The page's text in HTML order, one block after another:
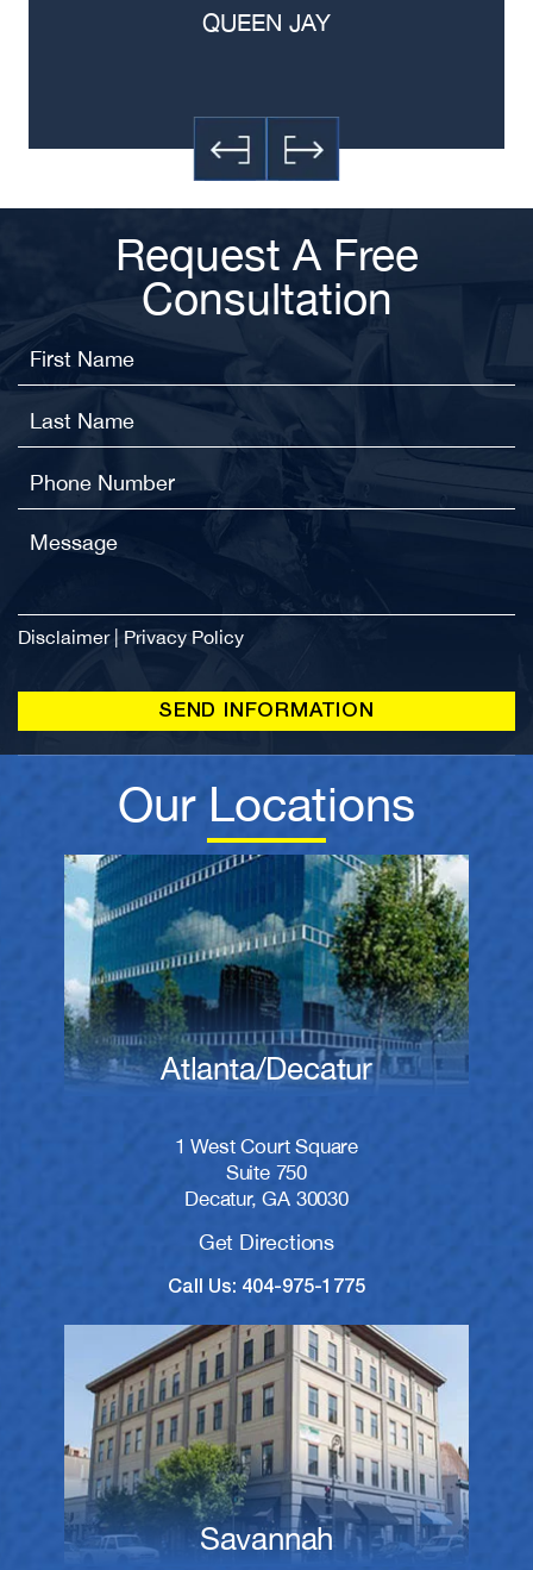
QUEEN JAY
Request A Free
Consultation
Disclaimer| Privacy Policy
Our Locations
Atlanta/Decatur
1 West Court Square
Suite 750
Decatur, GA 30030
Get Directions
Call Us: 404-975-1775
Savannah